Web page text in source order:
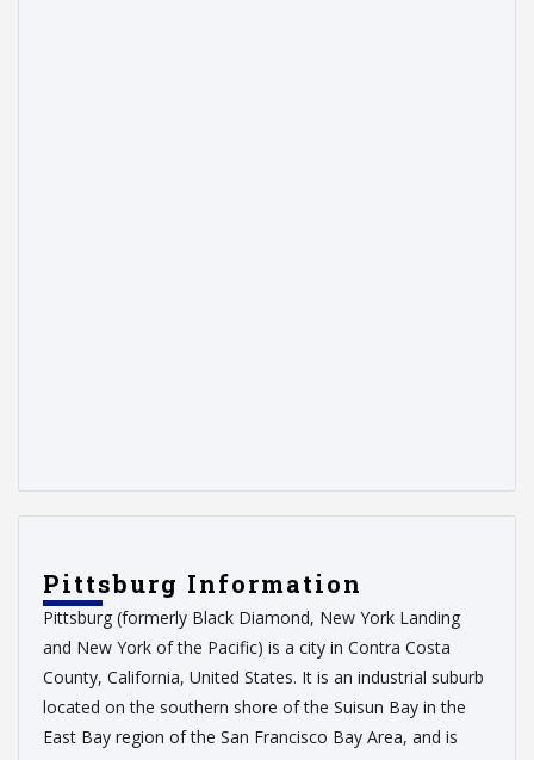
Pittsburg Information
Pittsburg (formerly Black Diamond, New York Landing
and New York of the Pacific) is a city in Contra Costa
County, California, United States. It is an industrial suburb
located on the southern shore of the Suisun Bay in the
East Bay region of the San Francisco Bay Area, and is